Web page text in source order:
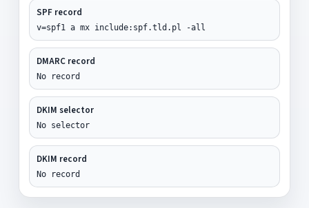
SPF record
v=spf1 a mx include:spf.tld.pl -all
DMARC record
No record
DKIM selector
No selector
DKIM record
No record